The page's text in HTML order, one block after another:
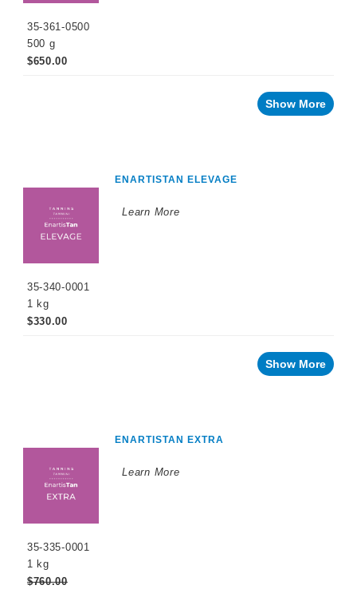
35-361-0500
500 g
$650.00
Show More
ENARTISTAN ELEVAGE
Learn More
35-340-0001
1 kg
$330.00
Show More
ENARTISTAN EXTRA
Learn More
35-335-0001
1 kg
$760.00